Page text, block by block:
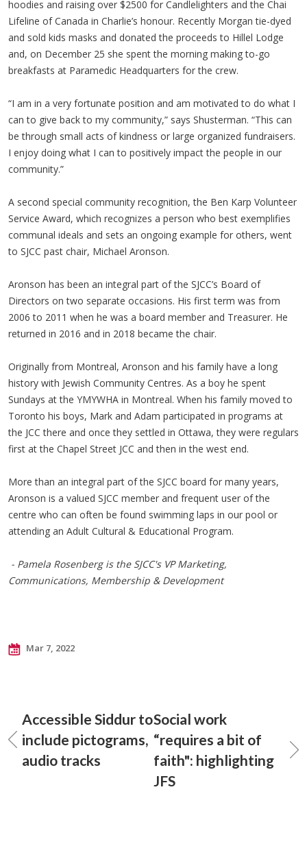
hoodies and raising over $2500 for Candlelighters and the Chai
Lifeline of Canada in Charlie’s honour. Recently Morgan tie-dyed
and sold kids masks and donated the proceeds to Hillel Lodge
and, on December 25 she spent the morning making to-go
breakfasts at Paramedic Headquarters for the crew.
“I am in a very fortunate position and am motivated to do what I
can to give back to my community,” says Shusterman. “This can
be through small acts of kindness or large organized fundraisers.
I enjoy doing what I can to positively impact the people in our
community.”
A second special community recognition, the Ben Karp Volunteer
Service Award, which recognizes a person who best exemplifies
communal ideals and sets an ongoing example for others, went
to SJCC past chair, Michael Aronson.
Aronson has been an integral part of the SJCC’s Board of
Directors on two separate occasions. His first term was from
2006 to 2011 when he was a board member and Treasurer. He
returned in 2016 and in 2018 became the chair.
Originally from Montreal, Aronson and his family have a long
history with Jewish Community Centres. As a boy he spent
Sundays at the YMYWHA in Montreal. When his family moved to
Toronto his boys, Mark and Adam participated in programs at
the JCC there and once they settled in Ottawa, they were regulars
first at the Chapel Street JCC and then in the west end.
More than an integral part of the SJCC board for many years,
Aronson is a valued SJCC member and frequent user of the
centre who can often be found swimming laps in our pool or
attending an Adult Cultural & Educational Program.
- Pamela Rosenberg is the SJCC's VP Marketing,
Communications, Membership & Development
Mar 7, 2022
Accessible Siddur to
include pictograms,
audio tracks
Social work
“requires a bit of
faith": highlighting
JFS